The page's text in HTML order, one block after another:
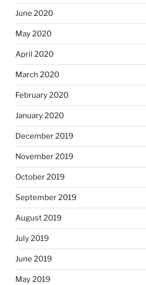
June 2020
May 2020
April 2020
March 2020
February 2020
January 2020
December 2019
November 2019
October 2019
September 2019
August 2019
July 2019
June 2019
May 2019